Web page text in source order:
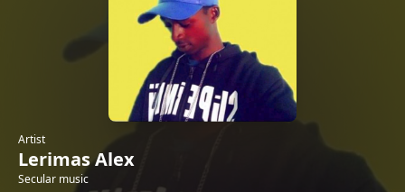
Artist
Lerimas Alex
Secular music